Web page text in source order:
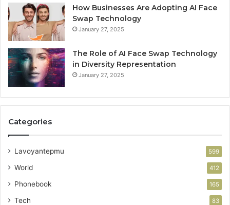
How Businesses Are Adopting AI Face
Swap Technology
January 27, 2025
The Role of AI Face Swap Technology
in Diversity Representation
January 27, 2025
Categories
Lavoyantepmu 599
World 412
Phonebook 165
Tech 83